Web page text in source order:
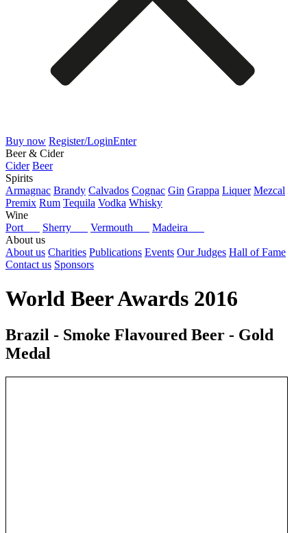
Buy now Register/LoginEnter
Beer & Cider
Cider Beer
Spirits
Armagnac Brandy Calvados Cognac Gin Grappa Liquer Mezcal
Premix Rum Tequila Vodka Whisky
Wine
Port
Sherry Vermouth
Madeira
About us
About us Charities Publications Events Our Judges Hall of Fame
Contact us Sponsors
World Beer Awards 2016
Brazil - Smoke Flavoured Beer - Gold
Medal